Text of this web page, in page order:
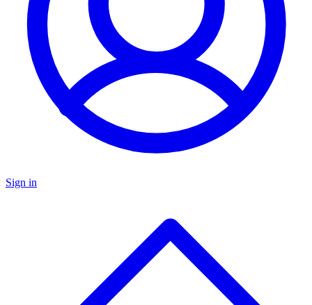
Sign in